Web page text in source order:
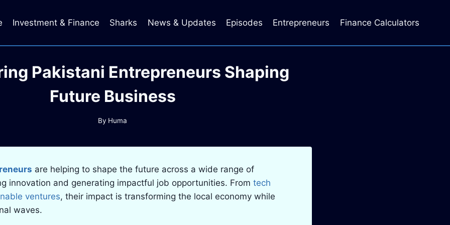
Investment & Finance Sharks News & Updates Episodes Entrepreneurs Finance Calculators
Pakistani Entrepreneurs Shaping
Future Business
By Huma
are helping to shape the future across a wide range of
innovation and generating impactful job opportunities. From tech
ventures, their impact is transforming the local economy while
waves.